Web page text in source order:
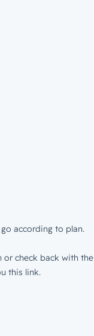
according to plan.
or check back with the
this link.